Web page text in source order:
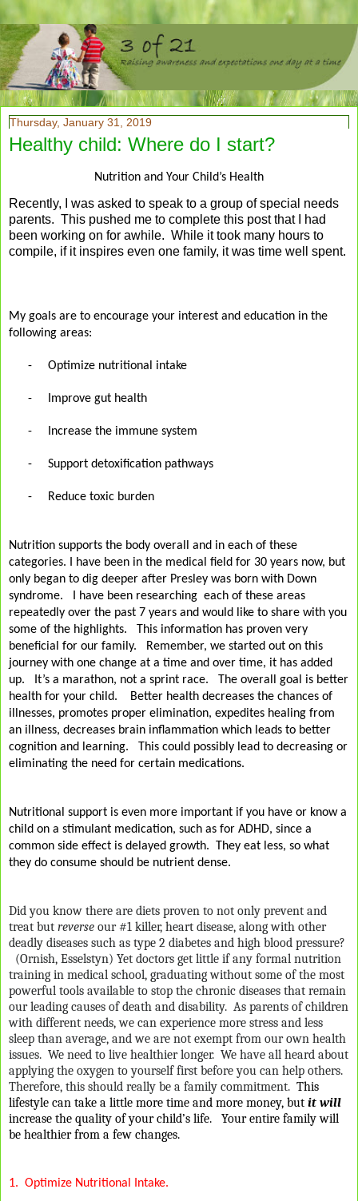
Thursday, January 31, 2019
Healthy child: Where do I start?
Nutrition and Your Child’s Health
Recently, I was asked to speak to a group of special needs
parents. This pushed me to complete this post that I had
been working on for awhile. While it took many hours to
compile, if it inspires even one family, it was time well spent.
My goals are to encourage your interest and education in the
following areas:
- Optimize nutritional intake
- Improve gut health
- Increase the immune system
- Support detoxification pathways
- Reduce toxic burden
Nutrition supports the body overall and in each of these
categories. I have been in the medical field for 30 years now, but
only began to dig deeper after Presley was born with Down
syndrome.
I have been researching each of these areas
repeatedly over the past 7 years and would like to share with you
some of the highlights.
This information has proven very
beneficial for our family.
Remember, we started out on this
journey with one change at a time and over time, it has added
up.
It’s a marathon, not a sprint race.
The overall goal is better
health for your child.
Better health decreases the chances of
illnesses, promotes proper elimination, expedites healing from
an illness, decreases brain inflammation which leads to better
cognition and learning.
This could possibly lead to decreasing or
eliminating the need for certain medications.
Nutritional support is even more important if you have or know a
child on a stimulant medication, such as for ADHD, since a
common side effect is delayed growth.
They eat less, so what
they do consume should be nutrient dense.
Did you know there are diets proven to not only prevent and
treat but reverse our #1 killer, heart disease, along with other
deadly diseases such as type 2 diabetes and high blood pressure?
(Ornish, Esselstyn) Yet doctors get little if any formal nutrition
training in medical school, graduating without some of the most
powerful tools available to stop the chronic diseases that remain
our leading causes of death and disability. As parents of children
with different needs, we can experience more stress and less
sleep than average, and we are not exempt from our own health
issues. We need to live healthier longer. We have all heard about
applying the oxygen to yourself first before you can help others.
Therefore, this should really be a family commitment. This
lifestyle can take a little more time and more money, but it will
increase the quality of your child’s life.
Your entire family will
be healthier from a few changes.
1. Optimize Nutritional Intake.